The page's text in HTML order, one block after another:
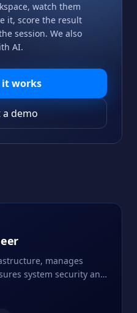
watch them
it, score the result
session. We also
AI.
it works
a demo
manages
system security and